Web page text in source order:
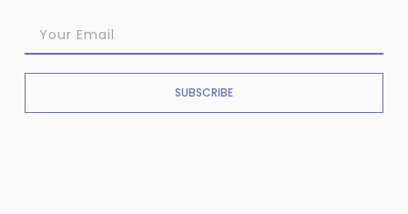
SUBSCRIBE